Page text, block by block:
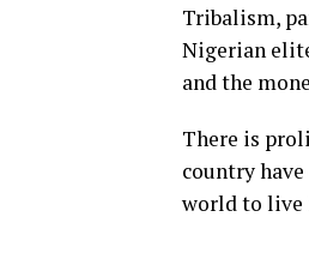
Tribalism,
Nigerian
and the
There is
country
world to live